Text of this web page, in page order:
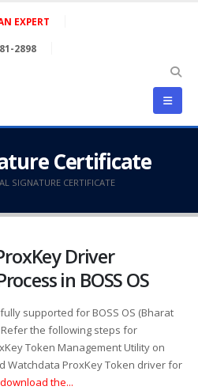
EXPERT
2898
Certificate
SIGNATURE CERTIFICATE
Driver
in BOSS OS
supported for BOSS OS (Bharat
the following steps for
Token Management Utility on
Watchdata ProxKey Token driver for
the...